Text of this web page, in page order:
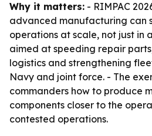
Why it matters: - RIMPAC
advanced manufacturing can
operations at scale, not just in
aimed at speeding repair
logistics and strengthening
Navy and joint force. - The
commanders how to produce
components closer to the
contested operations.